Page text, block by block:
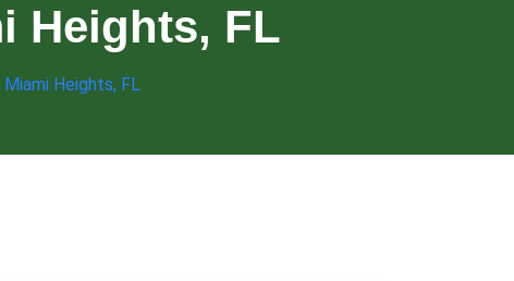
Heights, FL
Heights, FL